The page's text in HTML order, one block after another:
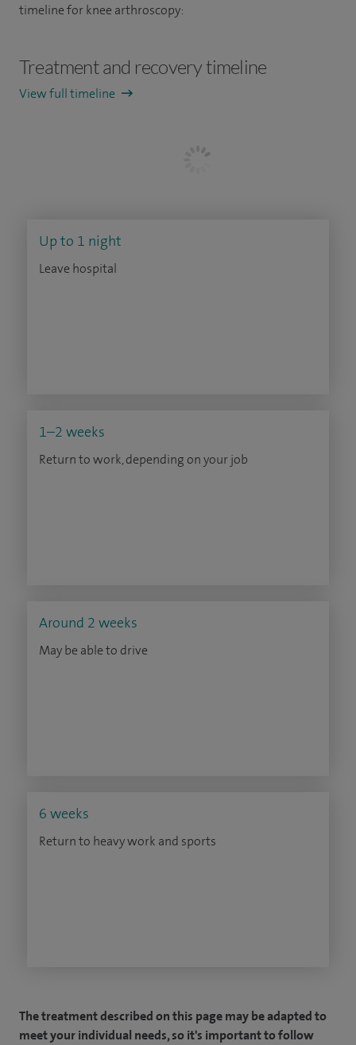
timeline for knee arthroscopy:
Treatment and recovery timeline
View full timeline
Up to 1 night
Leave hospital
1–2 weeks
Return to work, depending on your job
Around 2 weeks
May be able to drive
6 weeks
Return to heavy work and sports
The treatment described on this page may be adapted to
meet your individual needs, so it's important to follow